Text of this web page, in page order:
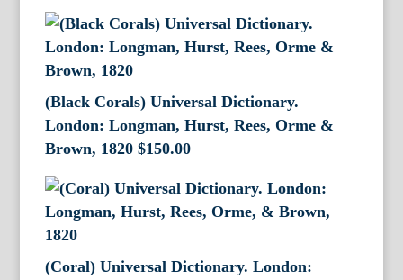
(Black Corals) Universal Dictionary.
London: Longman, Hurst, Rees, Orme &
Brown, 1820 $150.00
(Coral) Universal Dictionary. London: